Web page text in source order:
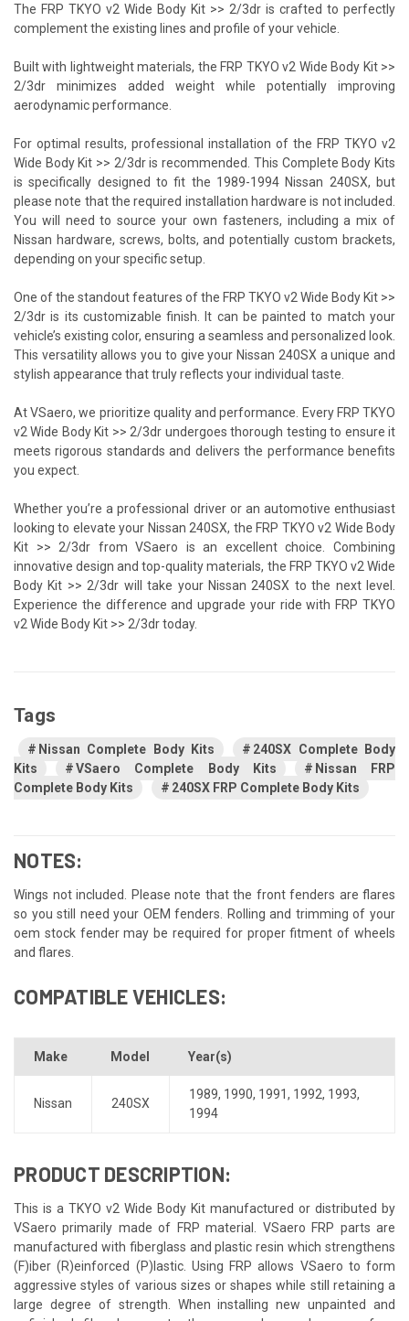
The FRP TKYO v2 Wide Body Kit >> 2/3dr is crafted to perfectly
complement the existing lines and profile of your vehicle.
Built with lightweight materials, the FRP TKYO v2 Wide Body Kit >>
2/3dr minimizes added weight while potentially improving
aerodynamic performance.
For optimal results, professional installation of the FRP TKYO v2
Wide Body Kit >> 2/3dr is recommended. This Complete Body Kits
is specifically designed to fit the 1989-1994 Nissan 240SX, but
please note that the required installation hardware is not included.
You will need to source your own fasteners, including a mix of
Nissan hardware, screws, bolts, and potentially custom brackets,
depending on your specific setup.
One of the standout features of the FRP TKYO v2 Wide Body Kit >>
2/3dr is its customizable finish. It can be painted to match your
vehicle’s existing color, ensuring a seamless and personalized look.
This versatility allows you to give your Nissan 240SX a unique and
stylish appearance that truly reflects your individual taste.
At VSaero, we prioritize quality and performance. Every FRP TKYO
v2 Wide Body Kit >> 2/3dr undergoes thorough testing to ensure it
meets rigorous standards and delivers the performance benefits
you expect.
Whether you’re a professional driver or an automotive enthusiast
looking to elevate your Nissan 240SX, the FRP TKYO v2 Wide Body
Kit >> 2/3dr from VSaero is an excellent choice. Combining
innovative design and top-quality materials, the FRP TKYO v2 Wide
Body Kit >> 2/3dr will take your Nissan 240SX to the next level.
Experience the difference and upgrade your ride with FRP TKYO
v2 Wide Body Kit >> 2/3dr today.
Tags
Nissan Complete Body Kits
240SX Complete Body
Kits
VSaero Complete Body Kits
Nissan FRP
Complete Body Kits
240SX FRP Complete Body Kits
NOTES:
Wings not included. Please note that the front fenders are flares
so you still need your OEM fenders. Rolling and trimming of your
oem stock fender may be required for proper fitment of wheels
and flares.
COMPATIBLE VEHICLES:
Make Model Year(s)
Nissan 240SX
1989, 1990, 1991, 1992, 1993,
1994
PRODUCT DESCRIPTION:
This is a TKYO v2 Wide Body Kit manufactured or distributed by
VSaero primarily made of FRP material. VSaero FRP parts are
manufactured with fiberglass and plastic resin which strengthens
(F)iber (R)einforced (P)lastic. Using FRP allows VSaero to form
aggressive styles of various sizes or shapes while still retaining a
large degree of strength. When installing new unpainted and